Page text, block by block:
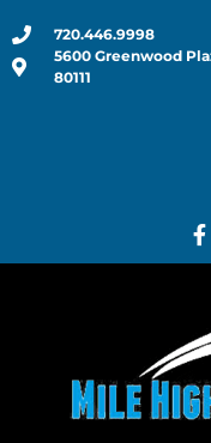
720.446.9998
5600 Greenwood
80111